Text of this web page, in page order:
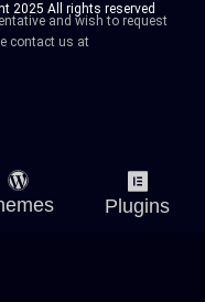
2025 All rights reserved
and wish to request
contact us at
Plugins